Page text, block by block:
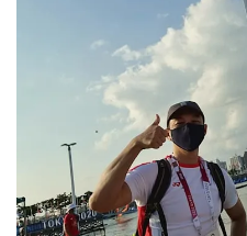
experience
CNA
be
fast,